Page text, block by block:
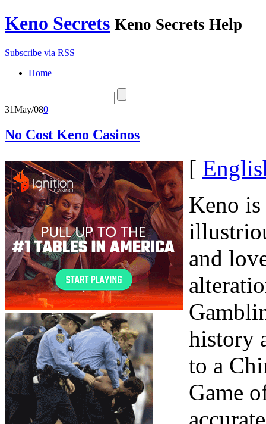
Keno Secrets Keno Secrets Help
Subscribe via RSS
Home
31May/080
No Cost Keno Casinos
[
Keno
and
history
to a
Game